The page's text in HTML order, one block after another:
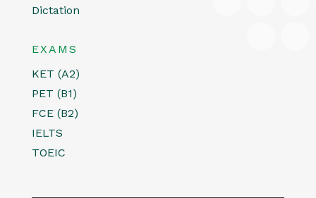
Dictation
EXAMS
KET (A2)
PET (B1)
FCE (B2)
IELTS
TOEIC